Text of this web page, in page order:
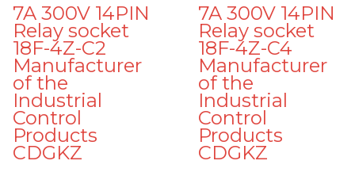
7A 300V 14PIN
Relay socket
18F-4Z-C2
Manufacturer
of the
Industrial
Control
Products
CDGKZ
7A 300V 14PIN
Relay socket
18F-4Z-C4
Manufacturer
of the
Industrial
Control
Products
CDGKZ